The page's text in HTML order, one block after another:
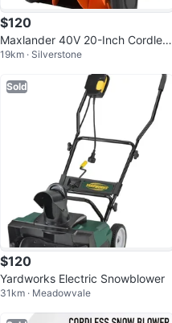
$120
Maxlander 40V 20-Inch Cordless
Snow Blower
19km · Silverstone
Sold
$120
Yardworks Electric Snowblower
31km · Meadowvale